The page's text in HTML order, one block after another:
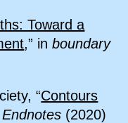
Toward a
,” inboundary
“Contours
Endnotes (2020)